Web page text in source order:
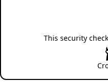
This security